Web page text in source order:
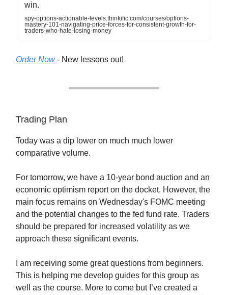
win.
spy-options-actionable-levels.thinkific.com/courses/options-
mastery-101-navigating-price-forces-for-consistent-growth-for-
traders-who-hate-losing-money
Order Now- New lessons out!
Trading Plan
Today was a dip lower on much much lower
comparative volume.
For tomorrow, we have a 10-year bond auction and an
economic optimism report on the docket. However, the
main focus remains on Wednesday's FOMC meeting
and the potential changes to the fed fund rate. Traders
should be prepared for increased volatility as we
approach these significant events.
I am receiving some great questions from beginners.
This is helping me develop guides for this group as
well as the course. More to come but I’ve created a